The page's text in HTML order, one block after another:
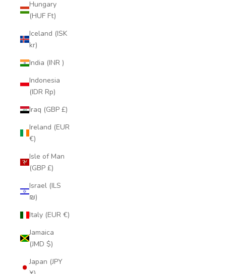
Hungary
(HUF Ft)
Iceland (ISK
kr)
India (INR ₹)
Indonesia
(IDR Rp)
Iraq (GBP £)
Ireland (EUR
€)
Isle of Man
(GBP £)
Israel (ILS
₪)
Italy (EUR €)
Jamaica
(JMD $)
Japan (JPY